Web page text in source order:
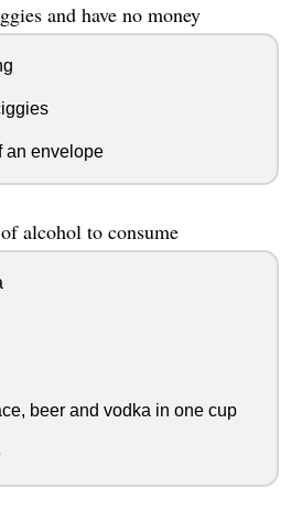
and have no money
an envelope
alcohol to consume
beer and vodka in one cup